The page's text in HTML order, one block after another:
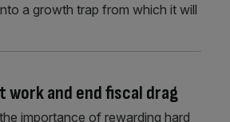
a growth trap from which it will
and end fiscal drag
importance of rewarding hard